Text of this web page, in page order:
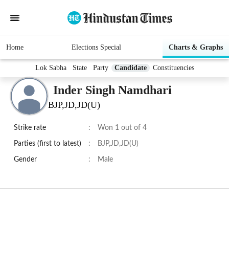
Home Elections Special Charts & Graphs
Lok Sabha State Party Candidate Constituencies
Inder Singh Namdhari
BJP,JD,JD(U)
Strike rate : Won 1 out of 4
Parties (first to latest) : BJP,JD,JD(U)
Gender : Male